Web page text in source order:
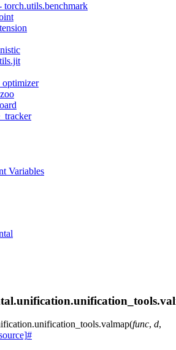
Variables
valmap(func, d,
#